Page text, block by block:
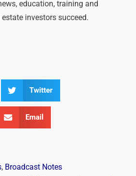
education, training and
investors succeed.
Twitter
Email
, Broadcast Notes